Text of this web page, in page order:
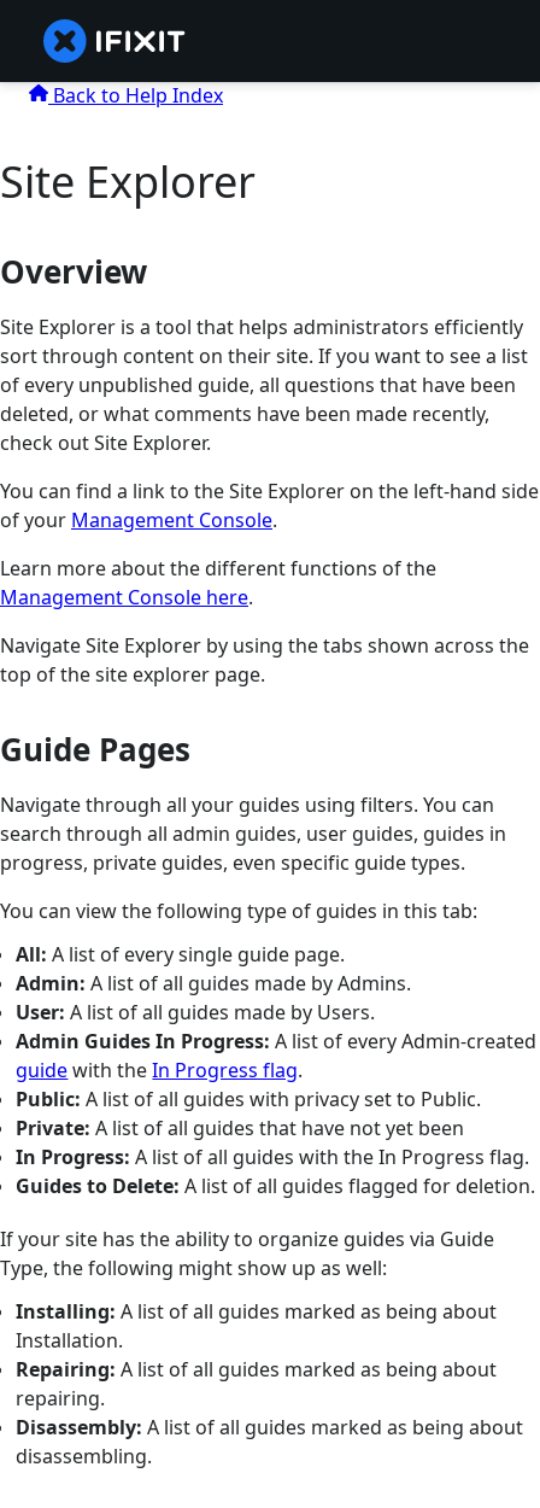
Back to Help Index
Site Explorer
Overview
Site Explorer is a tool that helps administrators efficiently
sort through content on their site. If you want to see a list
of every unpublished guide, all questions that have been
deleted, or what comments have been made recently,
check out Site Explorer.
You can find a link to the Site Explorer on the left-hand side
of your Management Console.
Learn more about the different functions of the
Management Console here.
Navigate Site Explorer by using the tabs shown across the
top of the site explorer page.
Guide Pages
Navigate through all your guides using filters. You can
search through all admin guides, user guides, guides in
progress, private guides, even specific guide types.
You can view the following type of guides in this tab:
All: A list of every single guide page.
Admin: A list of all guides made by Admins.
User: A list of all guides made by Users.
Admin Guides In Progress: A list of every Admin-created
guidewith theIn Progress flag.
Public: A list of all guides with privacy set to Public.
Private: A list of all guides that have not yet been
In Progress: A list of all guides with the In Progress flag.
Guides to Delete: A list of all guides flagged for deletion.
If your site has the ability to organize guides via Guide
Type, the following might show up as well:
Installing: A list of all guides marked as being about
Installation.
Repairing: A list of all guides marked as being about
repairing.
Disassembly: A list of all guides marked as being about
disassembling.